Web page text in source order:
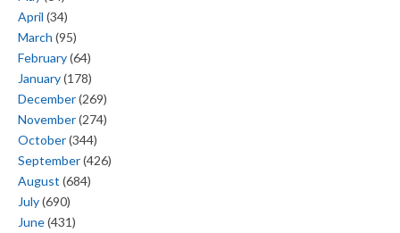
April (34)
March (95)
February(64)
January(178)
December(269)
November(274)
October(344)
September(426)
August (684)
July(690)
June(431)